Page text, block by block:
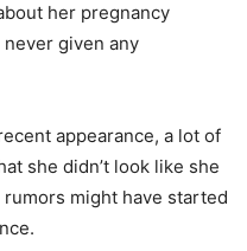
her pregnancy
given any
appearance, a lot of
she didn’t look like she
might have started